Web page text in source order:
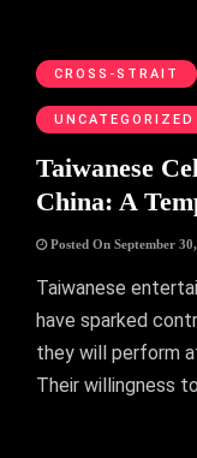
CROSS-STRAIT
UNCATEGORIZED
Taiwanese
China: A
Posted On September
Taiwanese
have sparked
they will perform
Their willingness